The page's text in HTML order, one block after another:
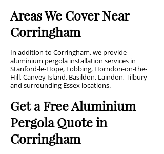
Areas We Cover Near
Corringham
In addition to Corringham, we provide
aluminium pergola installation services in
Stanford-le-Hope, Fobbing, Horndon-on-the-
Hill, Canvey Island, Basildon, Laindon, Tilbury
and surrounding Essex locations.
Get a Free Aluminium
Pergola Quote in
Corringham